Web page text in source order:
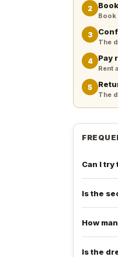
2
Book
3
The
4 Pay
Rent
5
The
Can I
Is the
How
Is the